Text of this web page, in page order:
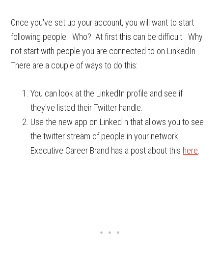
Once you've set up your account, you will want to start
following people. Who? At first this can be difficult. Why
not start with people you are connected to on LinkedIn.
There are a couple of ways to do this:
You can look at the LinkedIn profile and see if
they've listed their Twitter handle.
Use the new app on LinkedIn that allows you to see
the twitter stream of people in your network.
Executive Career Brand has a post about this here